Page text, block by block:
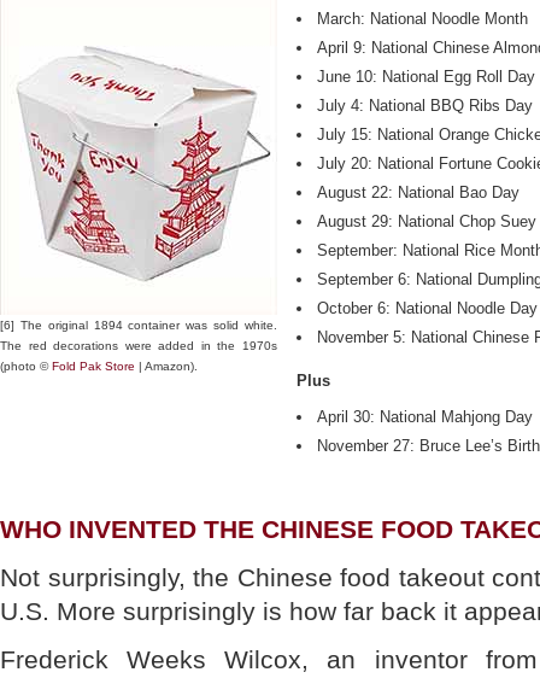
[6] The original 1894 container was solid white.
The red decorations were added in the 1970s
(photo ©Fold Pak Store | Amazon).
March: National Noodle Month
April 9: National Chinese
June 10: National Egg Roll Day
July 4: National BBQ Ribs Day
July 15: National Orange
July 20: National Fortune
August 22: National Bao Day
August 29: National Chop Suey
September: National Rice
September 6: National
October 6: National Noodle Day
November 5: National Chinese
Plus
April 30: National Mahjong Day
November 27: Bruce Lee’s
WHO INVENTED THE CHINESE FOOD
Not surprisingly, the Chinese food takeout
U.S. More surprisingly is how far back it
Frederick Weeks Wilcox, an inventor